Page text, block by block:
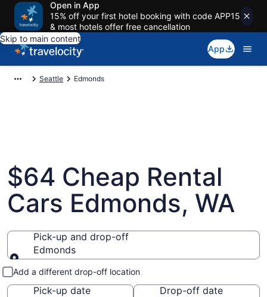
Open in App
15% off your first hotel booking with code APP15
& most hotels offer free cancellation
Skip to main content
App
Seattle Edmonds
$64 Cheap Rental
Cars Edmonds, WA
Pick-up and drop-off
Edmonds
Pick-up and drop-off
Add a different drop-off location
Pick-up date
Drop-off date